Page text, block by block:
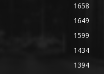
1658
1649
1599
1434
1394